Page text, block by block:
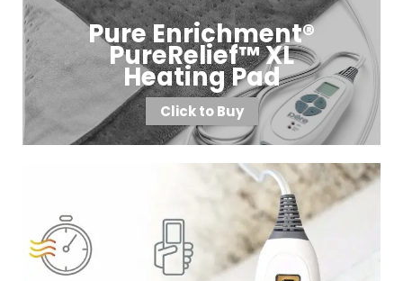
Pure Enrichment®
PureRelief™ XL
Heating Pad
Click to Buy